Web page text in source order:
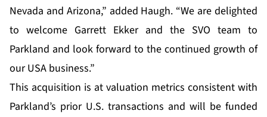
Nevada and Arizona,” added Haugh. “We are delighted
to welcome Garrett Ekker and the SVO team to
Parkland and look forward to the continued growth of
our USA business.”
This acquisition is at valuation metrics consistent with
Parkland’s prior U.S. transactions and will be funded